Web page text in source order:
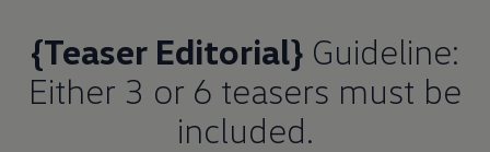
{Teaser Editorial} Guideline:
Either 3 or 6 teasers must be
included.